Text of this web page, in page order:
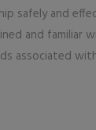
safely and
and familiar
associated